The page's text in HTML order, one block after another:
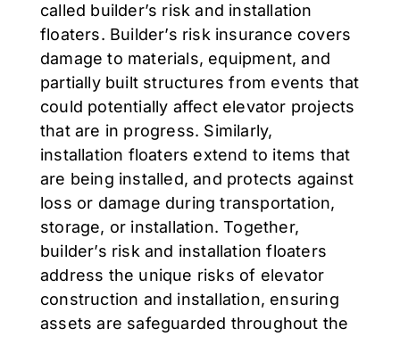
called builder’s risk and installation
floaters. Builder’s risk insurance covers
damage to materials, equipment, and
partially built structures from events that
could potentially affect elevator projects
that are in progress. Similarly,
installation floaters extend to items that
are being installed, and protects against
loss or damage during transportation,
storage, or installation. Together,
builder’s risk and installation floaters
address the unique risks of elevator
construction and installation, ensuring
assets are safeguarded throughout the